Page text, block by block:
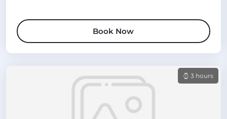
Book Now
3 hours